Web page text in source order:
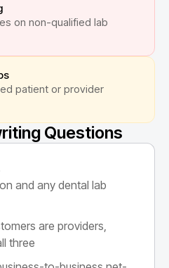
on non-qualified lab
patient or provider
Questions
and any dental lab
are providers,
three